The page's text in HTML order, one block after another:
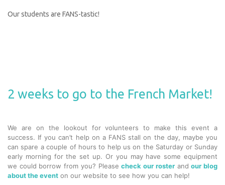
Our students are FANS-tastic!
2 weeks to go to the French Market!
We are on the lookout for volunteers to make this event a
success. If you can’t help on a FANS stall on the day, maybe you
can spare a couple of hours to help us on the Saturday or Sunday
early morning for the set up. Or you may have some equipment
we could borrow from you? Pleasecheck our rosterandour blog
about the event on our website to see how you can help!